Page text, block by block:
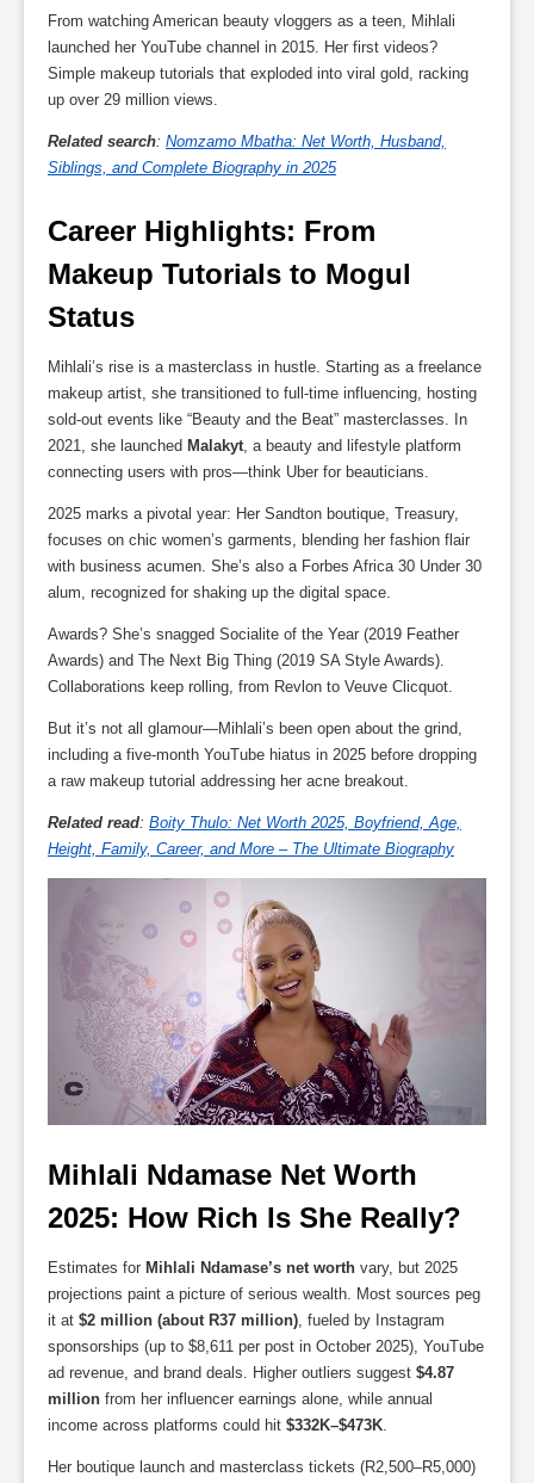
From watching American beauty vloggers as a teen, Mihlali
launched her YouTube channel in 2015. Her first videos?
Simple makeup tutorials that exploded into viral gold, racking
up over 29 million views.
Related search: Nomzamo Mbatha: Net Worth, Husband,
Siblings, and Complete Biography in 2025
Career Highlights: From
Makeup Tutorials to Mogul
Status
Mihlali’s rise is a masterclass in hustle. Starting as a freelance
makeup artist, she transitioned to full-time influencing, hosting
sold-out events like “Beauty and the Beat” masterclasses. In
2021, she launched Malakyt, a beauty and lifestyle platform
connecting users with pros—think Uber for beauticians.
2025 marks a pivotal year: Her Sandton boutique, Treasury,
focuses on chic women’s garments, blending her fashion flair
with business acumen. She’s also a Forbes Africa 30 Under 30
alum, recognized for shaking up the digital space.
Awards? She’s snagged Socialite of the Year (2019 Feather
Awards) and The Next Big Thing (2019 SA Style Awards).
Collaborations keep rolling, from Revlon to Veuve Clicquot.
But it’s not all glamour—Mihlali’s been open about the grind,
including a five-month YouTube hiatus in 2025 before dropping
a raw makeup tutorial addressing her acne breakout.
Related read: Boity Thulo: Net Worth 2025, Boyfriend, Age,
Height, Family, Career, and More – The Ultimate Biography
Mihlali Ndamase Net Worth
2025: How Rich Is She Really?
Estimates for Mihlali Ndamase’s net worth vary, but 2025
projections paint a picture of serious wealth. Most sources peg
it at $2 million (about R37 million), fueled by Instagram
sponsorships (up to $8,611 per post in October 2025), YouTube
ad revenue, and brand deals. Higher outliers suggest $4.87
million from her influencer earnings alone, while annual
income across platforms could hit $332K–$473K.
Her boutique launch and masterclass tickets (R2,500–R5,000)